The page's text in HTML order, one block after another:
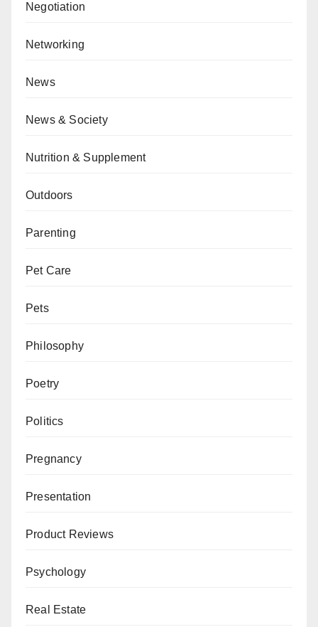
Negotiation
Networking
News
News & Society
Nutrition & Supplement
Outdoors
Parenting
Pet Care
Pets
Philosophy
Poetry
Politics
Pregnancy
Presentation
Product Reviews
Psychology
Real Estate